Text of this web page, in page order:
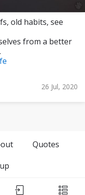
old habits, see
from a better
26 Jul, 2020
Quotes